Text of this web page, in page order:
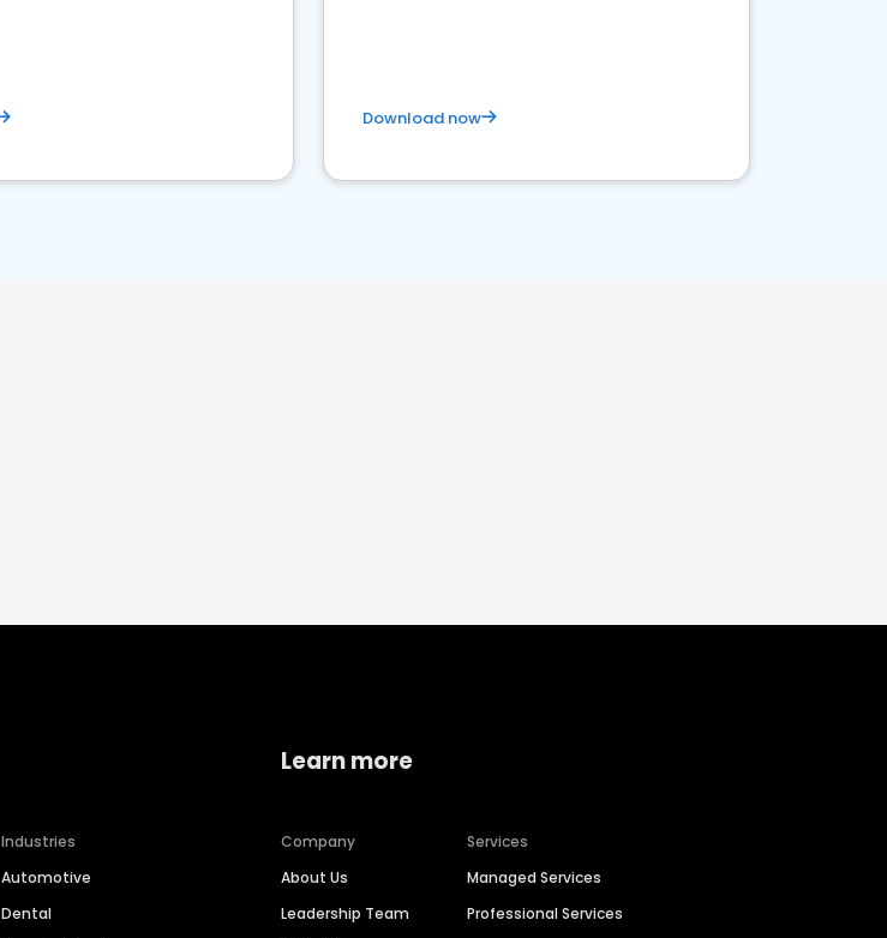
Download now
Industries
Automotive
Dental
Learn more
Company
About Us
Leadership Team
Services
Managed Services
Professional Services